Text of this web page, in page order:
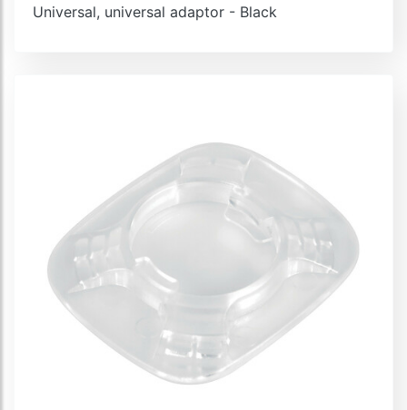
Universal, universal adaptor - Black